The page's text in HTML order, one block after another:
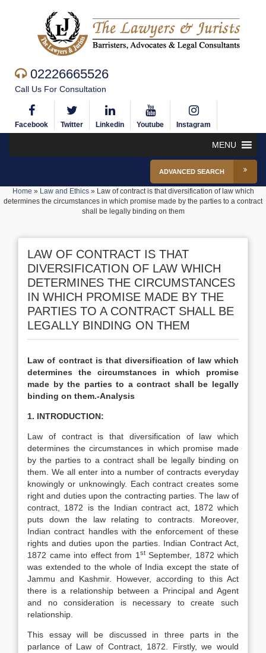
02226665526
Call Us For Consultation
Facebook Twitter Linkedin Youtube Instagram
MENU
ADVANCED SEARCH
Home » Law and Ethics» Law of contract is that diversification of law which
determines the circumstances in which promise made by the parties to a contract
shall be legally binding on them
LAW OF CONTRACT IS THAT
DIVERSIFICATION OF LAW WHICH
DETERMINES THE CIRCUMSTANCES
IN WHICH PROMISE MADE BY THE
PARTIES TO A CONTRACT SHALL BE
LEGALLY BINDING ON THEM
Law of contract is that diversification of law which
determines the circumstances in which promise
made by the parties to a contract shall be legally
binding on them.-Analysis
1. INTRODUCTION:
Law of contract is that diversification of law which
determines the circumstances in which promise made
by the parties to a contract shall be legally binding on
them. We all enter into a number of contracts everyday
knowingly or unknowingly. Each contract creates some
right and duties upon the contracting parties. The law of
contract, 1872 is the Indian contract act, 1872 which
puts down the law relating to contracts. Moreover,
Indian contract handles with the enforcement of these
rights and duties upon the parties. Indian Contract Act,
1872 came into effect from 1 stSeptember, 1872 which
was extended to the whole of India except the state of
Jammu and Kashmir. However, according to this Act
there is a relationship between a Principal and Agent
and no consideration is necessary to create such
relationship.
This essay will be discussed in three parts in the
parlance of Law of Contract, 1872. Firstly, we would